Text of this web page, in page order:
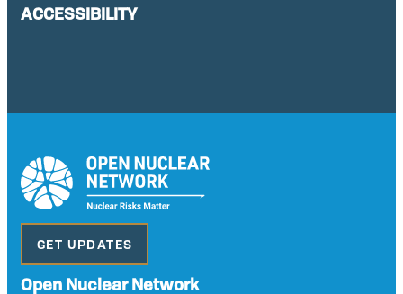
ACCESSIBILITY
GET UPDATES
Open Nuclear Network